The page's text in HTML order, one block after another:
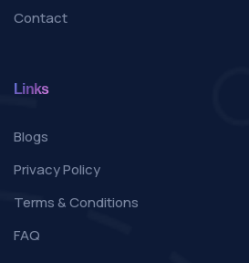
Contact
Links
Blogs
Privacy Policy
Terms & Conditions
FAQ